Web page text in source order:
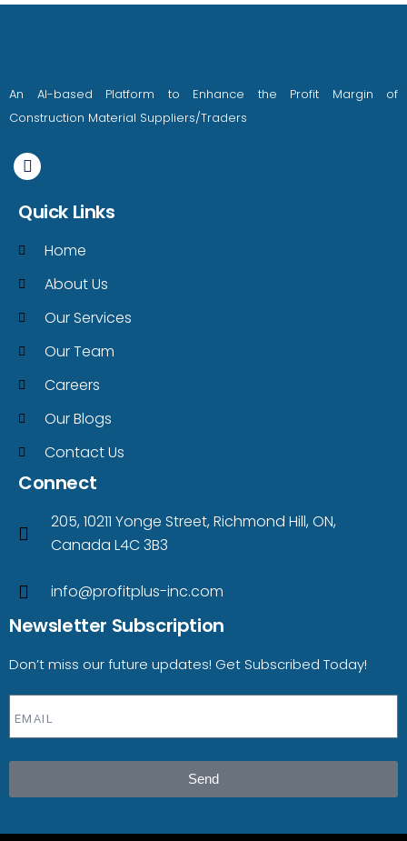
An AI-based Platform to Enhance the Profit Margin of
Construction Material Suppliers/Traders
Quick Links
Home
About Us
Our Services
Our Team
Careers
Our Blogs
Contact Us
Connect
205, 10211 Yonge Street, Richmond Hill, ON,
Canada L4C 3B3
info@profitplus-inc.com
Newsletter Subscription
Don’t miss our future updates! Get Subscribed Today!
Send